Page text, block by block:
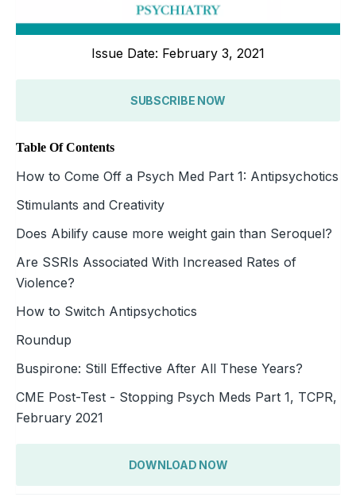
Issue Date: February 3, 2021
SUBSCRIBE NOW
Table Of Contents
How to Come Off a Psych Med Part 1: Antipsychotics
Stimulants and Creativity
Does Abilify cause more weight gain than Seroquel?
Are SSRIs Associated With Increased Rates of
Violence?
How to Switch Antipsychotics
Roundup
Buspirone: Still Effective After All These Years?
CME Post-Test - Stopping Psych Meds Part 1, TCPR,
February 2021
DOWNLOAD NOW